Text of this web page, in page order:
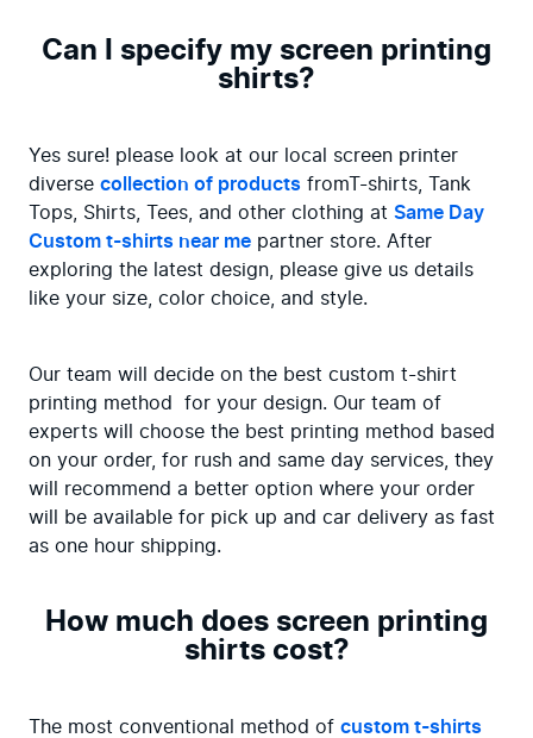
Can I specify my screen printing
shirts?
Yes sure! please look at our local screen printer
diverse collection of products fromT-shirts, Tank
Tops, Shirts, Tees, and other clothing at Same Day
Custom t-shirts near me partner store. After
exploring the latest design, please give us details
like your size, color choice, and style.
Our team will decide on the best custom t-shirt
printing method  for your design. Our team of
experts will choose the best printing method based
on your order, for rush and same day services, they
will recommend a better option where your order
will be available for pick up and car delivery as fast
as one hour shipping.
How much does screen printing
shirts cost?
The most conventional method of custom t-shirts